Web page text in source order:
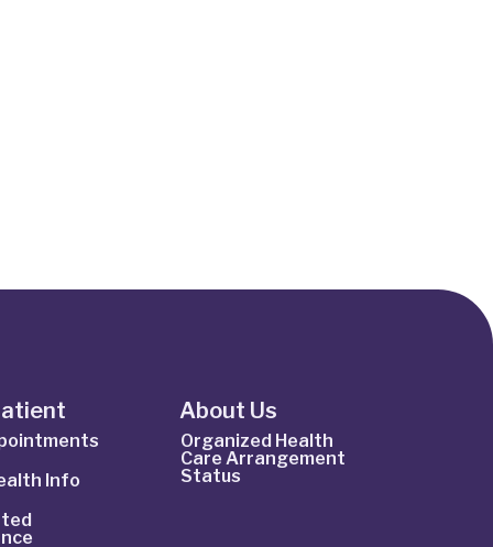
Info
About Us
Organized Health
Care Arrangement
Status